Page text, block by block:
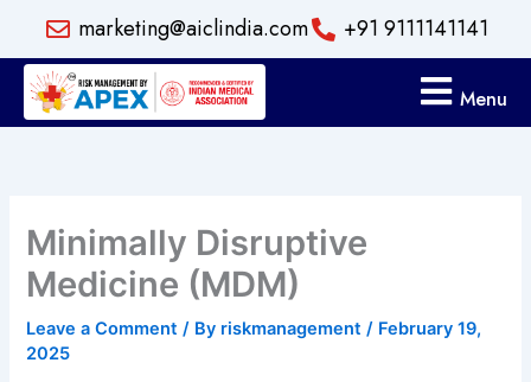
content
marketing@aiclindia.com +91 9111141141
Menu
Minimally Disruptive
Medicine (MDM)
Leave a Comment / By riskmanagement/ February 19,
2025